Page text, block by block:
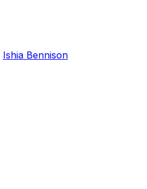
Ishia Bennison